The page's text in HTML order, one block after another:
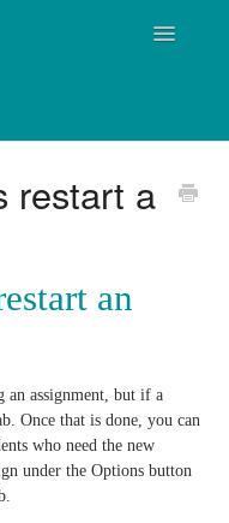
Toggle
restart a
an
an assignment, but if a
Once that is done, you can
who need the new
under the Options button